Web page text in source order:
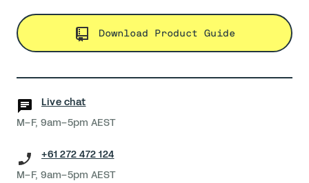
Download Product Guide
Live chat
M–F, 9am–5pm AEST
+61 272 472 124
M–F, 9am–5pm AEST